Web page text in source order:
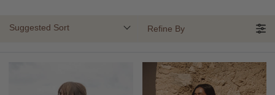
Suggested Sort Refine By